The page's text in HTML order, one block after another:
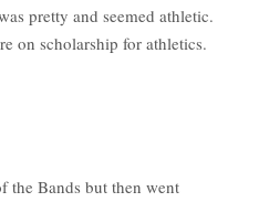
pretty and seemed athletic.
on scholarship for athletics.
the Bands but then went